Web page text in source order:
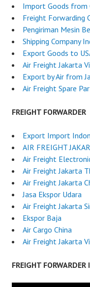
Import Goods from
Freight Forwarding
Pengiriman Mesin
Shipping Company
Export Goods to
Air Freight Jakarta
Export by Air from
Air Freight Spare
FREIGHT FORWARDER
Export Import
AIR FREIGHT
Air Freight
Air Freight Jakarta
Air Freight Jakarta
Jasa Ekspor Udara
Air Freight Jakarta
Ekspor Baja
Air Cargo China
Air Freight Jakarta
FREIGHT